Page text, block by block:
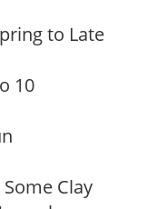
to Late
10
Clay